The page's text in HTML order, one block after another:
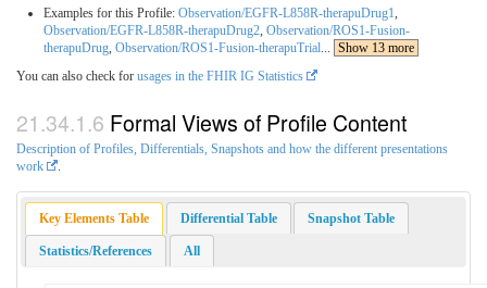
Examples for this Profile: Observation/EGFR-L858R-therapuDrug1,
Observation/EGFR-L858R-therapuDrug2, Observation/ROS1-Fusion-
therapuDrug, Observation/ROS1-Fusion-therapuTrial... Show 13 more
You can also check for usages in the FHIR IG Statistics
Formal Views of Profile Content
Description of Profiles, Differentials, Snapshots and how the different presentations
work
.
Key Elements Table Differential Table Snapshot Table
Statistics/References All